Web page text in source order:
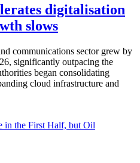
digitalisation
slows
communications sector grew by
significantly outpacing the
began consolidating
cloud infrastructure and